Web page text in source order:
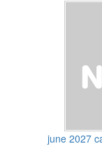
june 2027